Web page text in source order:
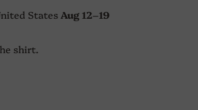
States Aug 12⁠–19
shirt.